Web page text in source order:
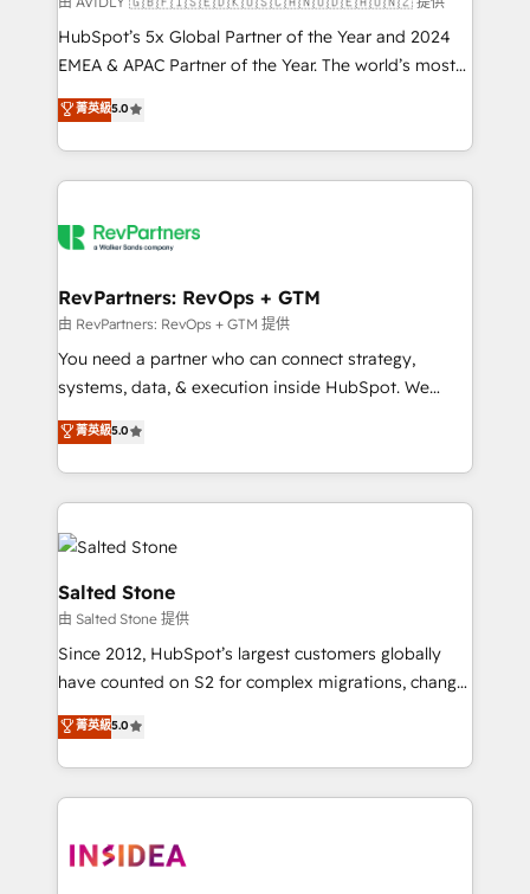
HubSpot’s 5x Global Partner of the Year and 2024
EMEA & APAC Partner of the Year. The world’s most
experienced and fully accredited HubSpot Solutions
Partner. 🚀 With 2,750+ HubSpot projects delivered
and 370+ specialists across EMEA, APAC and NAM,
we de-risk complex CRM programmes and
multi-region migrations to AI-powered automation,
scale. 🏆 HubSpot’s CEO called us “the partner of the
future.” Others agree it is proof of trust built through
measurable impact.
菁英級5.0
RevPartners: RevOps + GTM
由 RevPartners: RevOps + GTM 提供
You need a partner who can connect strategy,
systems, data, & execution inside HubSpot. We
bridge the gap where most agencies fall short by
combining GTM strategy with technical execution to
solve the right problem with the right solution. As the
only firm in the world to hold Elite Partner
Accreditations with both HubSpot and Clay, our
clients gain a unique advantage in CRM architecture,
pipeline generation, data intelligence, and go-to-
market execution. Why B2B Businesses Choose RP: -
Secure: Soc2 compliant 🛡️ - Pricing: Implementations
starting at $1,5k 💵 - Speed: Launch in 14 days ⚡ -
Scale: Fastest tiering Elite HubSpot Partner 🪴 -
marketing agency for an Ops problem. Don't hire a
technical agency for a growth problem. Hire a
菁英級5.0
Salted Stone
由 Salted Stone 提供
Since 2012, HubSpot’s largest customers globally
have counted on S2 for complex migrations, change
management, systems integration, and creative
solutions that deliver measurable impact and
transform brand experiences As one of the few full-
service creative agencies in the HubSpot
winning design to build scalable, globally
菁英級5.0